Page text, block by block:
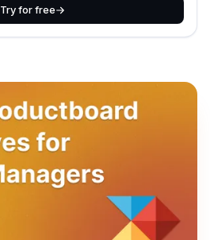
Try for free